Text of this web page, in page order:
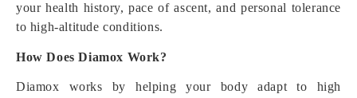
your health history, pace of ascent, and personal tolerance
to high-altitude conditions.
How Does Diamox Work?
Diamox works by helping your body adapt to high